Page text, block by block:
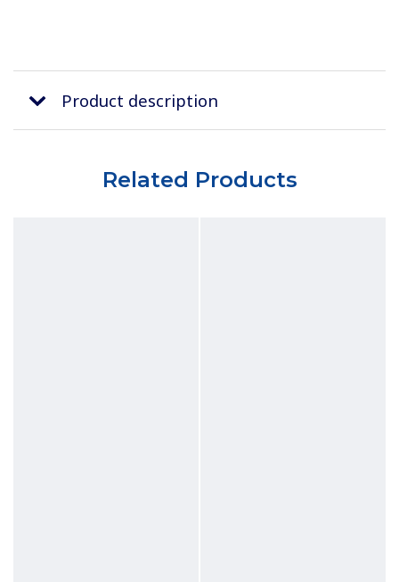
Product description
Related Products